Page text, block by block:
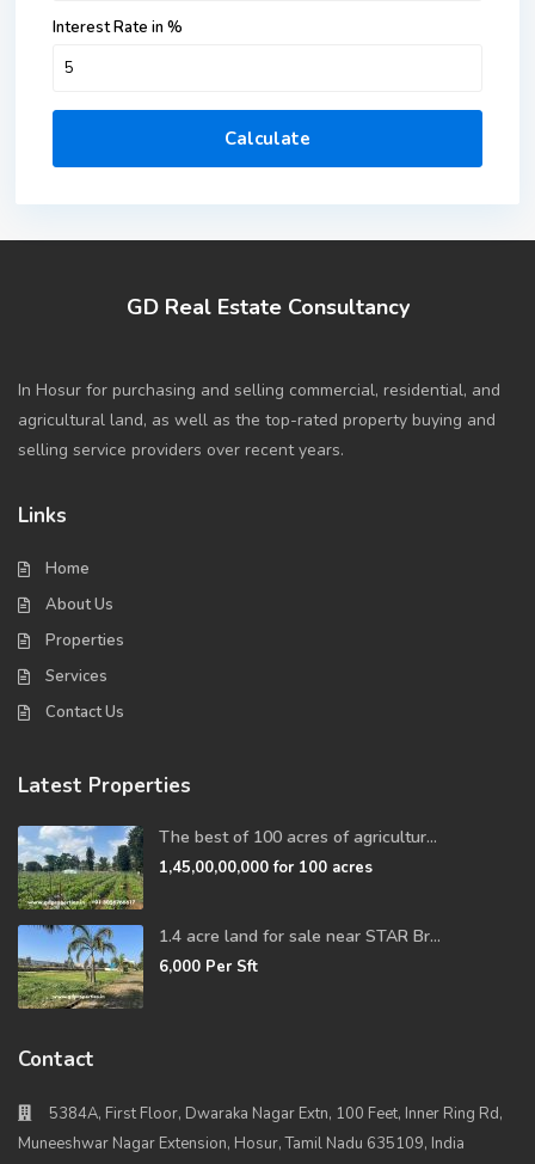
Interest Rate in %
Calculate
GD Real Estate Consultancy
In Hosur for purchasing and selling commercial, residential, and
agricultural land, as well as the top-rated property buying and
selling service providers over recent years.
Links
Home
About Us
Properties
Services
Contact Us
Latest Properties
The best of 100 acres of agricultur...
1,45,00,00,000for 100 acres
1.4 acre land for sale near STAR Br...
6,000 Per Sft
Contact
5384A, First Floor, Dwaraka Nagar Extn, 100 Feet, Inner Ring Rd,
Muneeshwar Nagar Extension, Hosur, Tamil Nadu 635109, India